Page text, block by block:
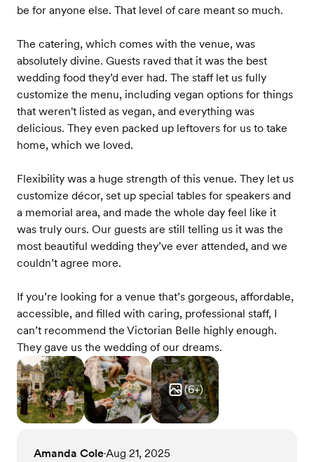
be for anyone else. That level of care meant so much.
The catering, which comes with the venue, was
absolutely divine. Guests raved that it was the best
wedding food they’d ever had. The staff let us fully
customize the menu, including vegan options for things
that weren't listed as vegan, and everything was
delicious. They even packed up leftovers for us to take
home, which we loved.
Flexibility was a huge strength of this venue. They let us
customize décor, set up special tables for speakers and
a memorial area, and made the whole day feel like it
was truly ours. Our guests are still telling us it was the
most beautiful wedding they’ve ever attended, and we
couldn’t agree more.
If you’re looking for a venue that’s gorgeous, affordable,
accessible, and filled with caring, professional staff, I
can’t recommend the Victorian Belle highly enough.
They gave us the wedding of our dreams.
(6+)
Amanda Cole•Aug 21, 2025